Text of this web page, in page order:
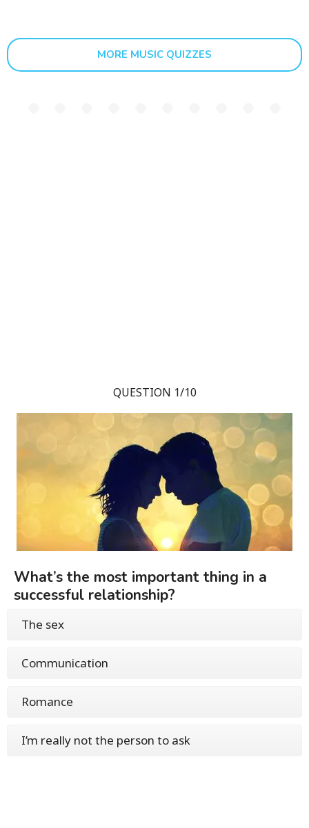
MORE MUSIC QUIZZES
QUESTION 1/10
What’s the most important thing in a
successful relationship?
The sex
Communication
Romance
I’m really not the person to ask